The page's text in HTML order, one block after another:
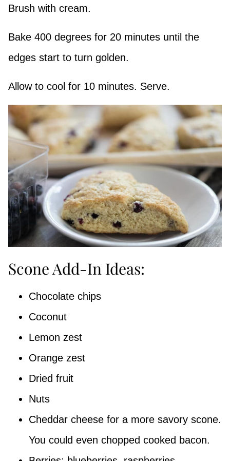
Brush with cream.
Bake 400 degrees for 20 minutes until the
edges start to turn golden.
Allow to cool for 10 minutes. Serve.
Scone Add-In Ideas:
Chocolate chips
Coconut
Lemon zest
Orange zest
Dried fruit
Nuts
Cheddar cheese for a more savory scone.
You could even chopped cooked bacon.